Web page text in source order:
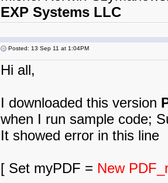
EXP Systems LLC
Posted: 13 Sep 11 at 1:04PM
Hi all,
I downloaded this version
when I run sample code;
It showed error in this line
[ Set myPDF = New